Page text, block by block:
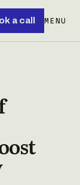
a call MENU